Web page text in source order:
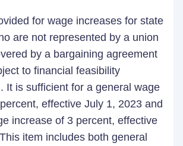
for wage increases for state
are not represented by a union
by a bargaining agreement
to financial feasibility
It is sufficient for a general wage
effective July 1, 2023 and
increase of 3 percent, effective
item includes both general